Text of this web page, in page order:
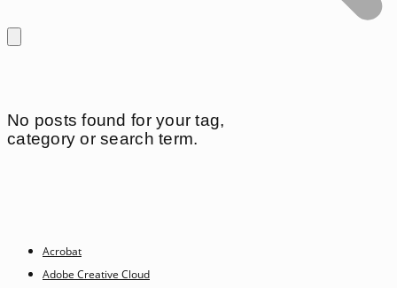
No posts found for your tag,
category or search term.
Acrobat
Adobe Creative Cloud